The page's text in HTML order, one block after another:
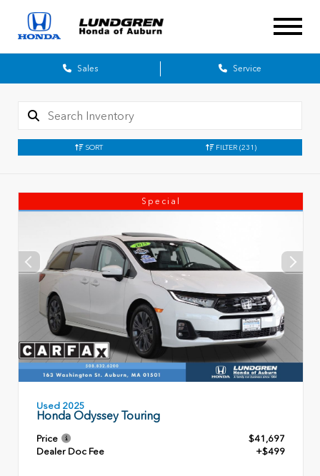
Sales Service
SORT FILTER (231)
Special
Used 2025
Honda Odyssey Touring
Price
$41,697
Dealer Doc Fee
+$499